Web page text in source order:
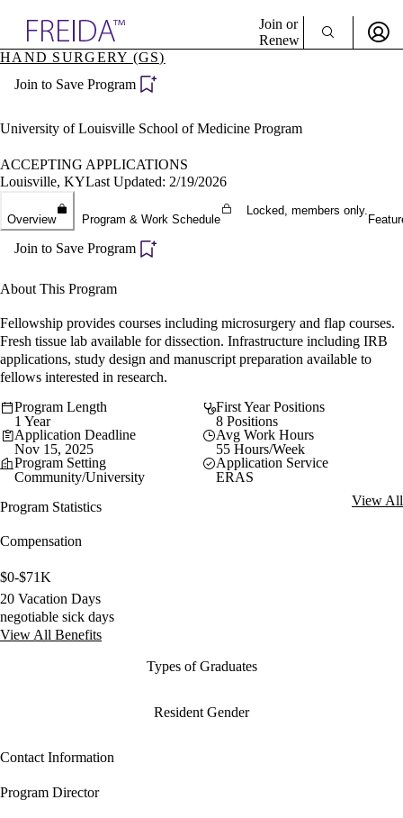
Specialties
Directory
Join or
Renew
Become a Member
HAND SURGERY (GS)
Join to Save Program
University of Louisville School of Medicine Program
ACCEPTING APPLICATIONS
Louisville, KYLast Updated: 2/19/2026
Overview Program & Work Schedule
Locked, members only.
Join to Save Program
About This Program
Fellowship provides courses including microsurgery and flap courses.
Fresh tissue lab available for dissection. Infrastructure including IRB
applications, study design and manuscript preparation available to
fellows interested in research.
Program Length
1 Year
First Year Positions
8 Positions
Application Deadline
Nov 15, 2025
Avg Work Hours
55 Hours/Week
Program Setting
Community/University
Application Service
ERAS
Program Statistics
View All
Compensation
$0-$71K
20 Vacation Days
negotiable sick days
View All Benefits
Types of Graduates
Resident Gender
Contact Information
Program Director